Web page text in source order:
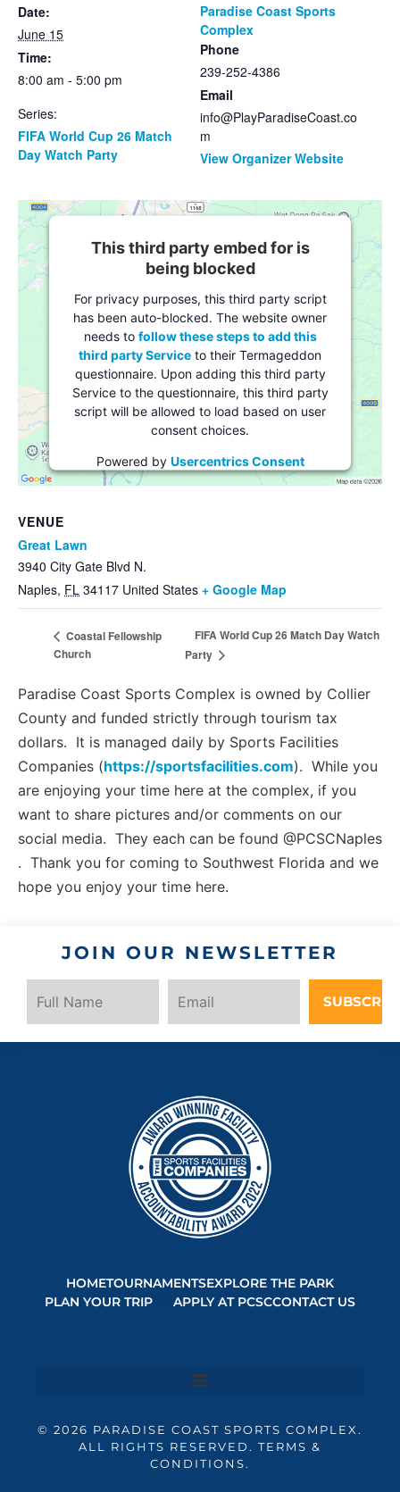
Date:
June 15
Time:
8:00 am - 5:00 pm
Series:
FIFA World Cup 26 Match
Day Watch Party
Paradise Coast Sports
Complex
Phone
239-252-4386
Email
info@PlayParadiseCoast.co
m
View Organizer Website
VENUE
Great Lawn
3940 City Gate Blvd N.
Naples, FL 34117 United States + Google Map
This third party embed for is
being blocked
For privacy purposes, this third party script
has been auto-blocked. The website owner
needs to follow these steps to add this
third party Service to their Termageddon
questionnaire. Upon adding this third party
Service to the questionnaire, this third party
script will be allowed to load based on user
consent choices.
Powered by Usercentrics Consent
Management Platform
Coastal Fellowship
Church
FIFA World Cup 26 Match Day Watch
Party
Paradise Coast Sports Complex is owned by Collier
County and funded strictly through tourism tax
dollars. It is managed daily by Sports Facilities
Companies (https://sportsfacilities.com). While you
are enjoying your time here at the complex, if you
want to share pictures and/or comments on our
social media. They each can be found @PCSCNaples
. Thank you for coming to Southwest Florida and we
hope you enjoy your time here.
JOIN OUR NEWSLETTER
HOMETOURNAMENTSEXPLORE THE PARK
PLAN YOUR TRIP
APPLY AT PCSCCONTACT US
© 2026 PARADISE COAST SPORTS COMPLEX.
ALL RIGHTS RESERVED. TERMS &
CONDITIONS.